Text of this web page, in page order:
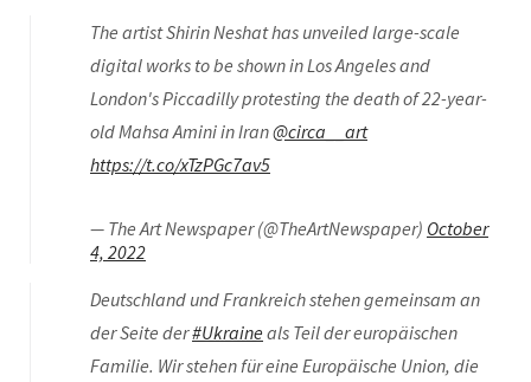
The artist Shirin Neshat has unveiled large-scale
digital works to be shown in Los Angeles and
London's Piccadilly protesting the death of 22-year-
old Mahsa Amini in Iran@circa__art
https://t.co/xTzPGc7av5
— The Art Newspaper (@TheArtNewspaper) October
4, 2022
Deutschland und Frankreich stehen gemeinsam an
der Seite der#Ukraine als Teil der europäischen
Familie. Wir stehen für eine Europäische Union, die